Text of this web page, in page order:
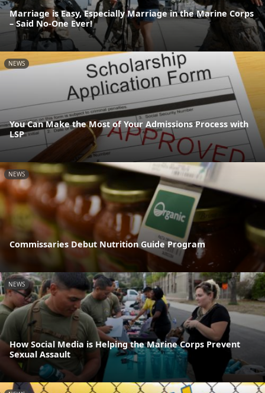
Marriage is Easy, Especially Marriage in the Marine Corps
– Said No-One Ever!
NEWS
You Can Make the Most of Your Admissions Process with
LSP
NEWS
Commissaries Debut Nutrition Guide Program
NEWS
How Social Media is Helping the Marine Corps Prevent
Sexual Assault